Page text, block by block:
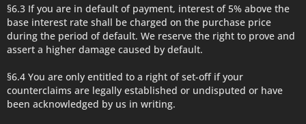
§6.3 If you are in default of payment, interest of 5% above the
base interest rate shall be charged on the purchase price
during the period of default. We reserve the right to prove and
assert a higher damage caused by default.
§6.4 You are only entitled to a right of set-off if your
counterclaims are legally established or undisputed or have
been acknowledged by us in writing.